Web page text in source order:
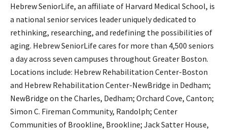
Hebrew SeniorLife, an affiliate of Harvard Medical School, is
a national senior services leader uniquely dedicated to
rethinking, researching, and redefining the possibilities of
aging. Hebrew SeniorLife cares for more than 4,500 seniors
a day across seven campuses throughout Greater Boston.
Locations include: Hebrew Rehabilitation Center-Boston
and Hebrew Rehabilitation Center-NewBridge in Dedham;
NewBridge on the Charles, Dedham; Orchard Cove, Canton;
Simon C. Fireman Community, Randolph; Center
Communities of Brookline, Brookline; Jack Satter House,